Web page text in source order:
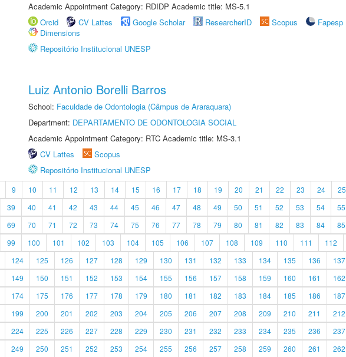
Academic Appointment Category: RDIDP Academic title: MS-5.1
Orcid
CV Lattes Google Scholar ResearcherID Scopus
Fapesp
Dimensions
Repositório Institucional UNESP
Luiz Antonio Borelli Barros
School: Faculdade de Odontologia (Câmpus de Araraquara)
Department: DEPARTAMENTO DE ODONTOLOGIA SOCIAL
Academic Appointment Category: RTC Academic title: MS-3.1
CV Lattes
Scopus
Repositório Institucional UNESP
9 10 11 12 13 14 15 16 17 18 19 20 21 22 23 24 25
39 40 41 42 43 44 45 46 47 48 49 50 51 52 53 54 55
69 70 71 72 73 74 75 76 77 78 79 80 81 82 83 84 85
99 100 101 102 103 104 105 106 107 108 109 110 111 112
124 125 126 127 128 129 130 131 132 133 134 135 136 137
149 150 151 152 153 154 155 156 157 158 159 160 161 162
174 175 176 177 178 179 180 181 182 183 184 185 186 187
199 200 201 202 203 204 205 206 207 208 209 210 211 212
224 225 226 227 228 229 230 231 232 233 234 235 236 237
249 250 251 252 253 254 255 256 257 258 259 260 261 262